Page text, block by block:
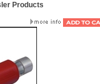
Products